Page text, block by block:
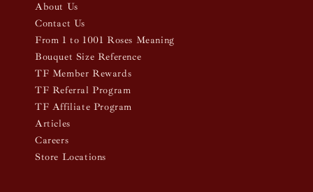
About Us
Contact Us
From 1 to 1001 Roses Meaning
Bouquet Size Reference
TF Member Rewards
TF Referral Program
TF Affiliate Program
Articles
Careers
Store Locations